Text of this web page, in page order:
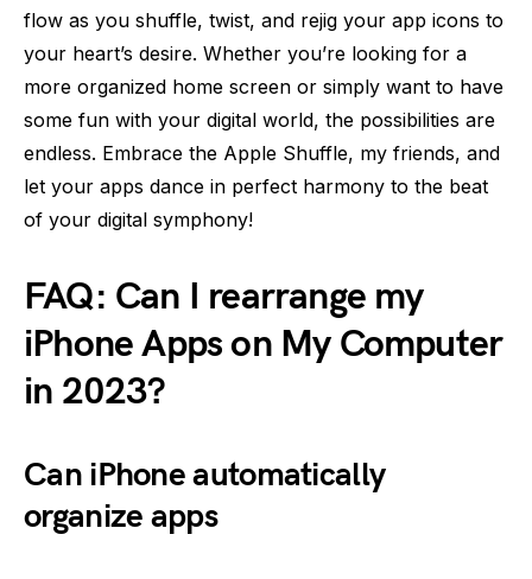
flow as you shuffle, twist, and rejig your app icons to
your heart’s desire. Whether you’re looking for a
more organized home screen or simply want to have
some fun with your digital world, the possibilities are
endless. Embrace the Apple Shuffle, my friends, and
let your apps dance in perfect harmony to the beat
of your digital symphony!
FAQ: Can I rearrange my
iPhone Apps on My Computer
in 2023?
Can iPhone automatically
organize apps